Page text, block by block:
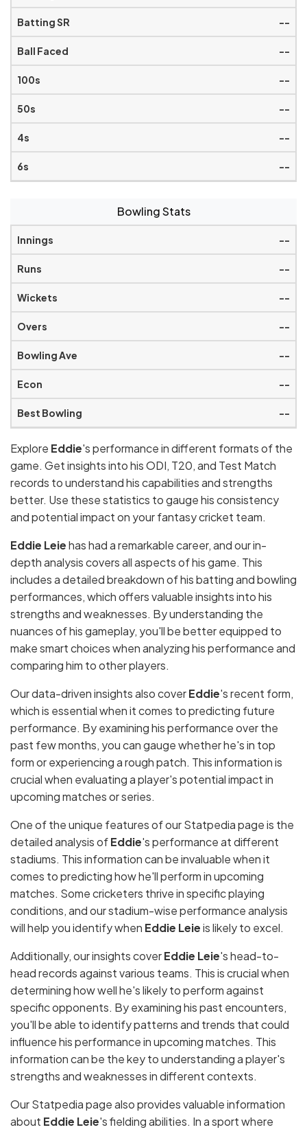
--
--
--
--
--
--
Bowling Stats
--
--
--
--
--
--
--
Explore Eddie's performance in different formats of the
game. Get insights into his ODI, T20, and Test Match
records to understand his capabilities and strengths
better. Use these statistics to gauge his consistency
and potential impact on your fantasy cricket team.
Eddie Leiehas had a remarkable career, and our in-
depth analysis covers all aspects of his game. This
includes a detailed breakdown of his batting and bowling
performances, which offers valuable insights into his
strengths and weaknesses. By understanding the
nuances of his gameplay, you'll be better equipped to
make smart choices when analyzing his performance and
comparing him to other players.
Our data-driven insights also coverEddie's recent form,
which is essential when it comes to predicting future
performance. By examining his performance over the
past few months, you can gauge whether he's in top
form or experiencing a rough patch. This information is
crucial when evaluating a player's potential impact in
upcoming matches or series.
One of the unique features of our Statpedia page is the
detailed analysis ofEddie's performance at different
stadiums. This information can be invaluable when it
comes to predicting how he'll perform in upcoming
matches. Some cricketers thrive in specific playing
conditions, and our stadium-wise performance analysis
will help you identify when Eddie Leieis likely to excel.
Additionally, our insights coverEddie Leie's head-to-
head records against various teams. This is crucial when
determining how well he's likely to perform against
specific opponents. By examining his past encounters,
you'll be able to identify patterns and trends that could
influence his performance in upcoming matches. This
information can be the key to understanding a player's
strengths and weaknesses in different contexts.
Our Statpedia page also provides valuable information
about Eddie Leie's fielding abilities. In a sport where